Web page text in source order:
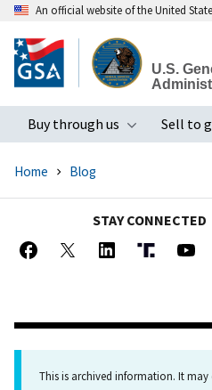
to
main
An official website of the United
U.S.
Buy through us
Toggle
Sell to
Home Blog
STAY CONNECTED
This is archived information. It